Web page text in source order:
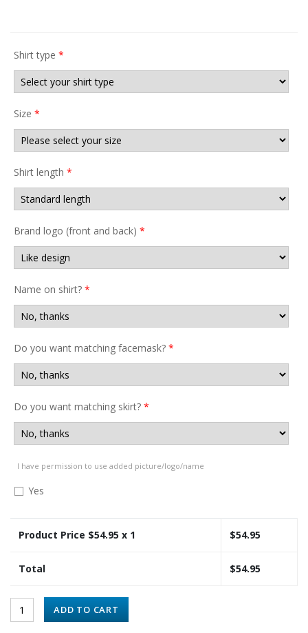
Shirt type *
Size *
Shirt length *
Brand logo (front and back) *
Name on shirt? *
Do you want matching facemask? *
Do you want matching skirt? *
I have permission to use added picture/logo/name
Yes
Product Price $54.95 x 1 $54.95
Total $54.95
ADD TO CART